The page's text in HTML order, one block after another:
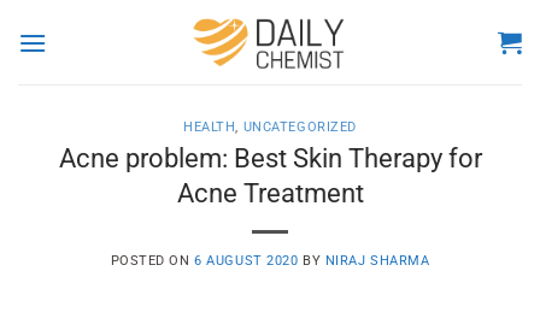
HEALTH, UNCATEGORIZED
Acne problem: Best Skin Therapy for
Acne Treatment
POSTED ON6 AUGUST 2020 BY NIRAJ SHARMA